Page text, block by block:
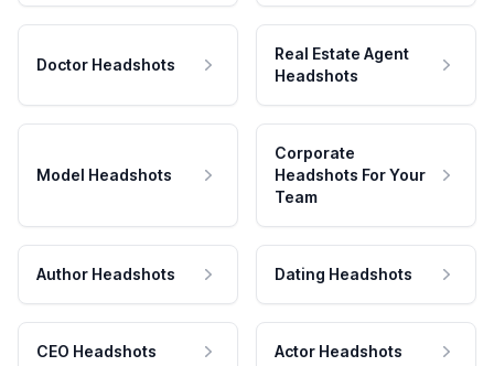
Doctor Headshots
Real Estate Agent
Headshots
Model Headshots
Corporate
Headshots For Your
Team
Author Headshots Dating Headshots
CEO Headshots Actor Headshots